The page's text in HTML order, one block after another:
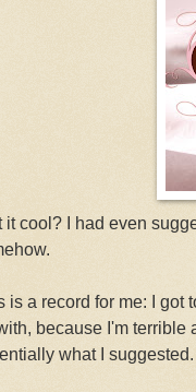
it cool? I had even
is a record for me: I got
because I'm terrible
what I